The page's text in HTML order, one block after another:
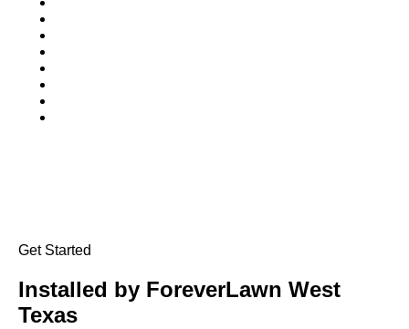
Get Started
Installed by ForeverLawn West
Texas